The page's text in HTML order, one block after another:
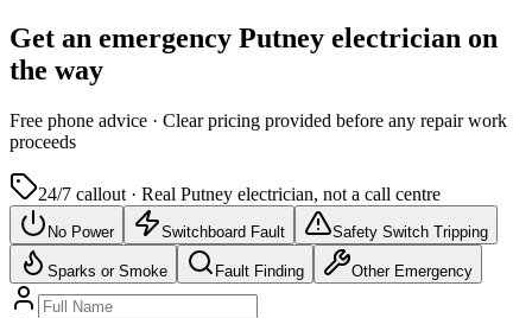
Get an emergency Putney electrician on
the way
Free phone advice · Clear pricing provided before any repair work
proceeds
24/7 callout · Real Putney electrician, not a call centre
No Power Switchboard Fault Safety Switch Tripping
Sparks or Smoke Fault Finding Other Emergency